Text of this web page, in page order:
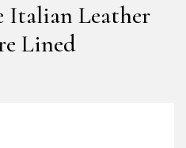
Italian Leather
Lined